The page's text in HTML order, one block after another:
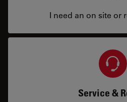
I need an on site or
Service &